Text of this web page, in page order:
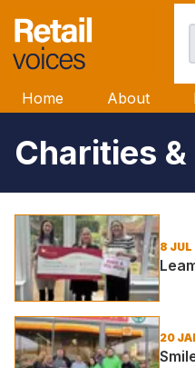
Home About
Charities
8 JUL
20